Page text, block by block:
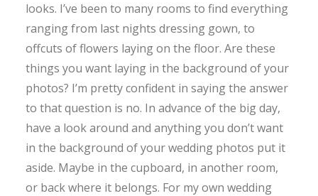
looks. I’ve been to many rooms to find everything
ranging from last nights dressing gown, to
offcuts of flowers laying on the floor. Are these
things you want laying in the background of your
photos? I’m pretty confident in saying the answer
to that question is no. In advance of the big day,
have a look around and anything you don’t want
in the background of your wedding photos put it
aside. Maybe in the cupboard, in another room,
or back where it belongs. For my own wedding